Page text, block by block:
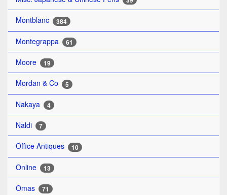
Montblanc 384
Montegrappa 61
Moore 19
Mordan & Co 5
Nakaya 4
Naldi 7
Office Antiques 10
Online 13
Omas 71